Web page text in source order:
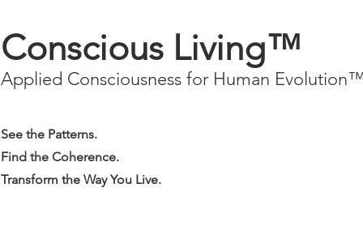
Conscious Living™
Applied Consciousness for Human
See the Patterns.
Find the Coherence.
Transform the Way You Live.